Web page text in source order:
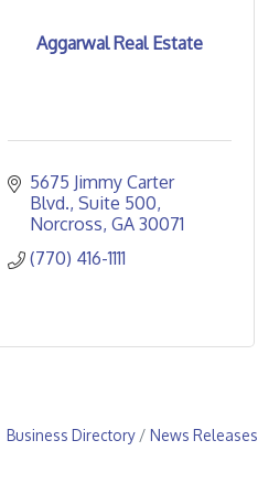
Aggarwal Real Estate
5675 Jimmy Carter
Blvd. Suite 500
Norcross GA 30071
(770) 416-1111
Business Directory News Releases